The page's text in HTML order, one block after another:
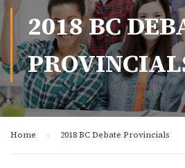
2018 BC
Home 2018 BC Debate Provincials